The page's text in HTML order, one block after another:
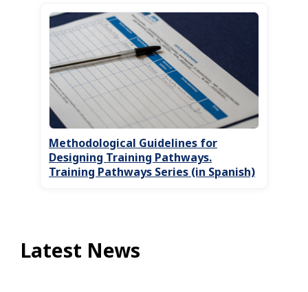
Methodological Guidelines for
Designing Training Pathways.
Training Pathways Series (in Spanish)
Latest News